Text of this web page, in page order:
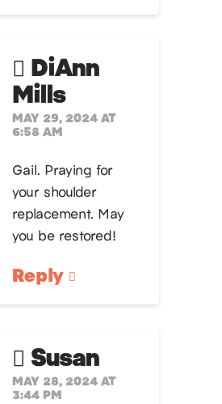
DiAnn
Mills
MAY 29, 2024 AT
6:58 AM
Gail. Praying for
your shoulder
replacement. May
you be restored!
Reply
Susan
MAY 28, 2024 AT
3:44 PM